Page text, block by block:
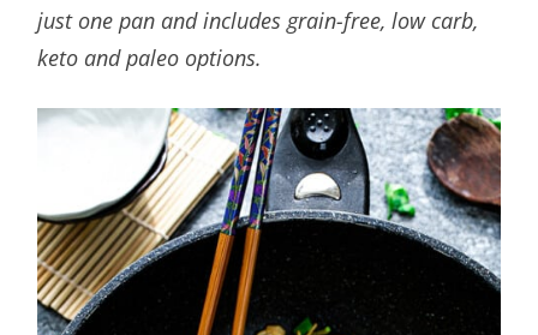
just one pan and includes grain-free, low carb,
keto and paleo options.